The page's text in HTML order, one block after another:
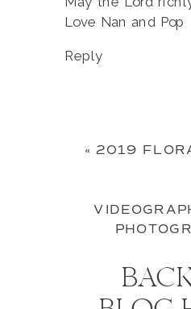
Love Nan and Pop
Reply
«2019